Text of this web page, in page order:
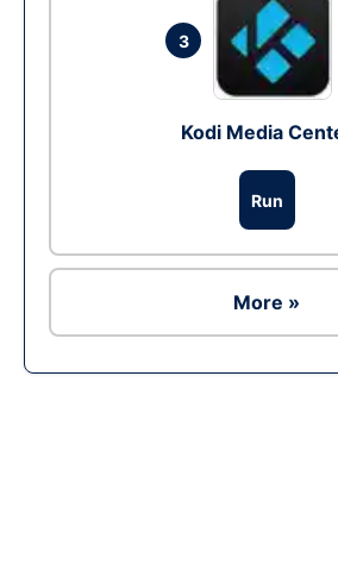
3
Kodi Media
Run
More »